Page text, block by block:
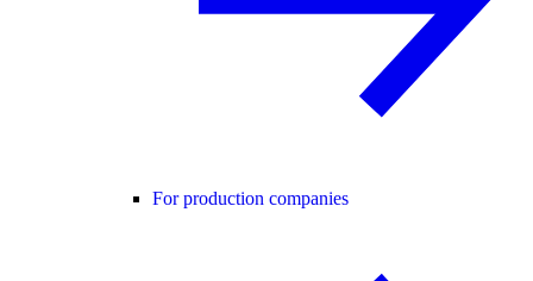
For production companies